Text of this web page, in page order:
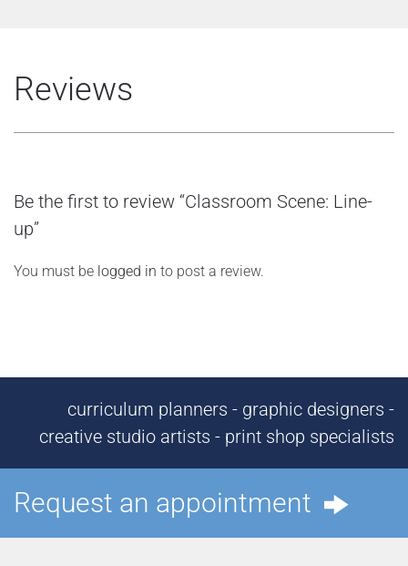
Reviews
Be the first to review “Classroom Scene: Line-
up”
You must be logged in to post a review.
curriculum planners - graphic designers -
creative studio artists - print shop specialists
Request an appointment